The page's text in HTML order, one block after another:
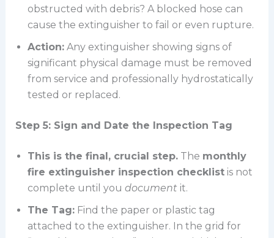
obstructed with debris? A blocked hose can
cause the extinguisher to fail or even rupture.
Action:Any extinguisher showing signs of
significant physical damage must be removed
from service and professionally hydrostatically
tested or replaced.
Step 5: Sign and Date the Inspection Tag
This is the final, crucial step.The monthly
fire extinguisher inspection checklistis not
complete until you documentit.
The Tag:Find the paper or plastic tag
attached to the extinguisher. In the grid for